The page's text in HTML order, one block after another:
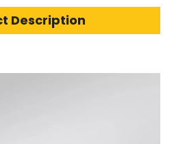
Description